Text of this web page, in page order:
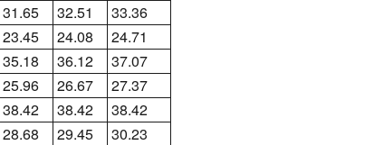
31.65 32.51 33.36
23.45 24.08
24.71
35.18 36.12 37.07
25.96 26.67
27.37
38.42 38.42 38.42
28.68 29.45
30.23